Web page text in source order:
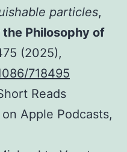
particles,
Philosophy of
(2025),
718495
Reads
Apple Podcasts,